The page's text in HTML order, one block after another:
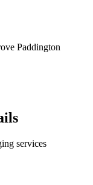
Paddington
services